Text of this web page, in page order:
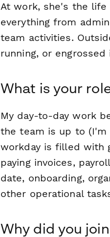
At work, she's the life
everything from
team activities.
running, or
What is your
My day-to-day work
the team is up to (I'm
workday is filled with
paying invoices,
date, onboarding,
other operational
Why did you